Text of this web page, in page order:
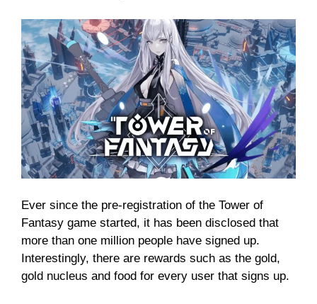
Ever since the pre-registration of the Tower of
Fantasy game started, it has been disclosed that
more than one million people have signed up.
Interestingly, there are rewards such as the gold,
gold nucleus and food for every user that signs up.